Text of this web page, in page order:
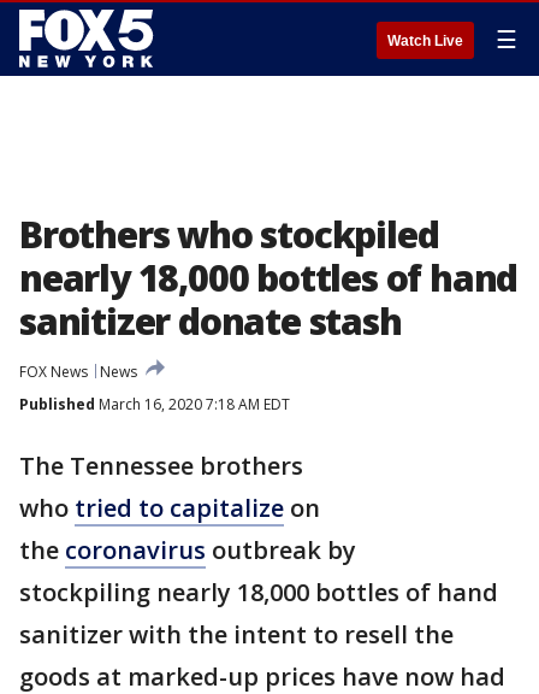
Watch Live ☰
Brothers who stockpiled
nearly 18,000 bottles of hand
sanitizer donate stash
FOX News
News
Published March 16, 2020 7:18 AM EDT
The Tennessee brothers
who tried to capitalize on
the coronavirus outbreak by
stockpiling nearly 18,000 bottles of hand
sanitizer with the intent to resell the
goods at marked-up prices have now had